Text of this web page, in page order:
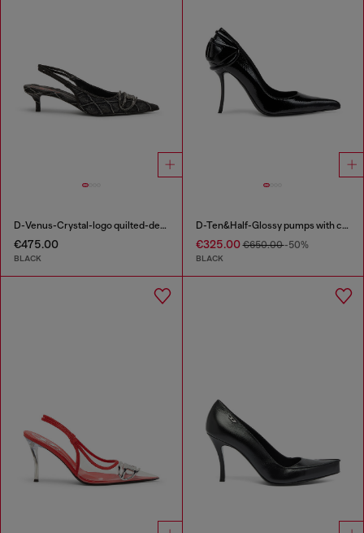
D-Venus-Crystal-logo quilted-denim slingback pumps
€475.00
BLACK
D-Ten&Half-Glossy pumps with curved heel
€325.00€650.00-50%
BLACK